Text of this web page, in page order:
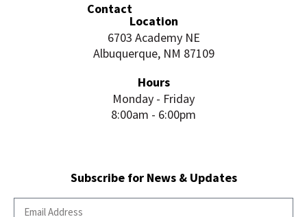
Contact
Location
6703 Academy NE
Albuquerque, NM 87109
Hours
Monday - Friday
8:00am - 6:00pm
Subscribe for News & Updates